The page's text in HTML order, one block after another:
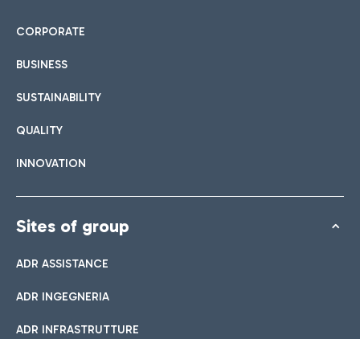
CORPORATE
BUSINESS
SUSTAINABILITY
QUALITY
INNOVATION
Sites of group
ADR ASSISTANCE
ADR INGEGNERIA
ADR INFRASTRUTTURE